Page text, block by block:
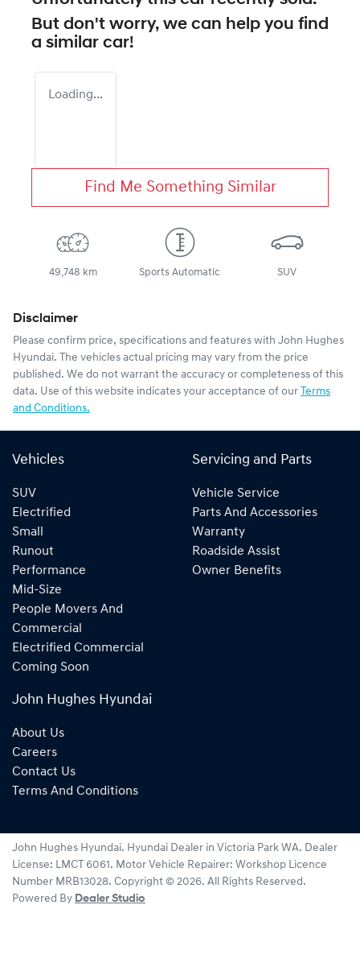
But don't worry, we can help you find
a similar car!
Loading...
Find Me Something Similar
49,748 km Sports Automatic SUV
Disclaimer
Please confirm price, specifications and features with John Hughes
Hyundai. The vehicles actual pricing may vary from the price
published. We do not warrant the accuracy or completeness of this
data. Use of this website indicates your acceptance of our Terms
and Conditions.
Vehicles
SUV
Electrified
Small
Runout
Performance
Mid-Size
People Movers And
Commercial
Electrified Commercial
Coming Soon
Servicing and Parts
Vehicle Service
Parts And Accessories
Warranty
Roadside Assist
Owner Benefits
John Hughes Hyundai
About Us
Careers
Contact Us
Terms And Conditions
John Hughes Hyundai. Hyundai Dealer in Victoria Park WA. Dealer
License: LMCT 6061 . Motor Vehicle Repairer: Workshop Licence
Number MRB13028. Copyright © 2026. All Rights Reserved.
Powered By Dealer Studio